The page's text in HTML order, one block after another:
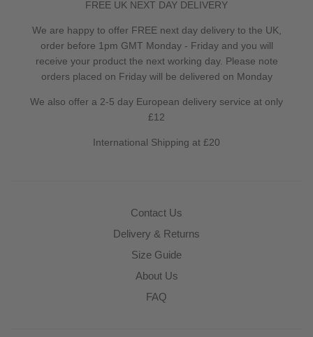
FREE UK NEXT DAY DELIVERY
We are happy to offer FREE next day delivery to the UK,
order before 1pm GMT Monday - Friday and you will
receive your product the next working day. Please note
orders placed on Friday will be delivered on Monday
We also offer a 2-5 day European delivery service at only
£12
International Shipping at £20
Contact Us
Delivery & Returns
Size Guide
About Us
FAQ